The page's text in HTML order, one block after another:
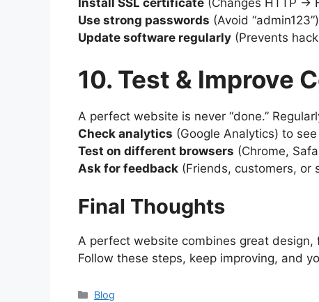
Install SSL certificate (Changes HTTP →
Use strong passwords (Avoid
Update software regularly (Prevents
10. Test & Improve
A perfect website is never “done.”
Check analytics (Google Analytics) to
Test on different browsers (Chrome,
Ask for feedback (Friends, customers, or
Final Thoughts
A perfect website combines great
Follow these steps, keep improving, and
Categories
Blog